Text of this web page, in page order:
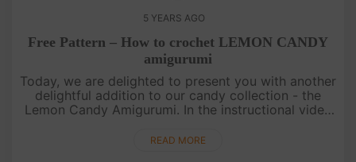
5 YEARS AGO
Free Pattern – How to crochet LEMON CANDY
amigurumi
Today, we are delighted to present you with another
delightful addition to our candy collection - the
Lemon Candy Amigurumi. In the instructional video
instructions on ....
READ MORE